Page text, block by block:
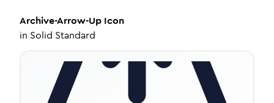
Archive-Arrow-Up Icon
in Solid Standard